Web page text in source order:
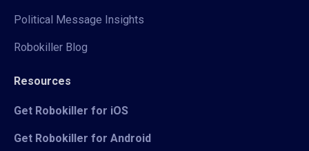
Political Message Insights
Robokiller Blog
Resources
Get Robokiller for iOS
Get Robokiller for Android